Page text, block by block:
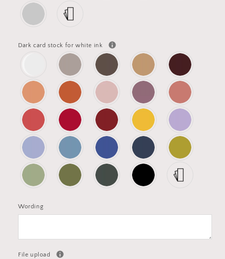
Dark card stock for white ink
Wording
File upload